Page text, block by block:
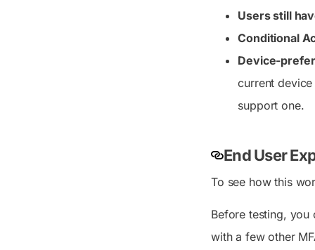
Users still
Conditional
Device-
current
support one.
End User
To see how this
Before testing, you
with a few other